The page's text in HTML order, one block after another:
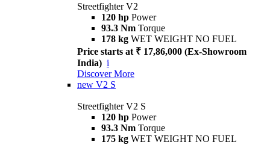
Streetfighter V2
120 hp Power
93.3 Nm Torque
178 kg WET WEIGHT NO FUEL
Price starts at ₹ 17,86,000 (Ex-Showroom
India) i
Discover More
new V2 S
Streetfighter V2 S
120 hp Power
93.3 Nm Torque
175 kg WET WEIGHT NO FUEL